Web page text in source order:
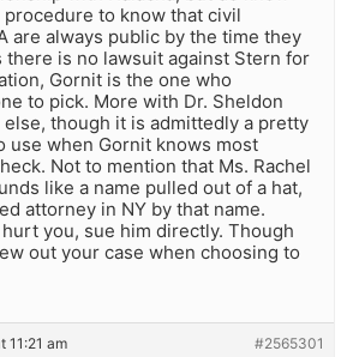
to know that civil
are always public by the time they
there is no lawsuit against Stern for
Gornit is the one who
to pick. More with Dr. Sheldon
else, though it is admittedly a pretty
use when Gornit knows most
Not to mention that Ms. Rachel
like a name pulled out of a hat,
attorney in NY by that name.
you, sue him directly. Though
out your case when choosing to
11:21 am #2565301